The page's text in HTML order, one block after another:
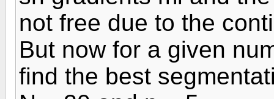
not free due to the
But now for a given
find the best